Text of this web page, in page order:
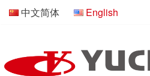
中文简体 English